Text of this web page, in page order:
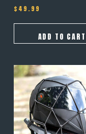
$ 49.99
ADD TO CART